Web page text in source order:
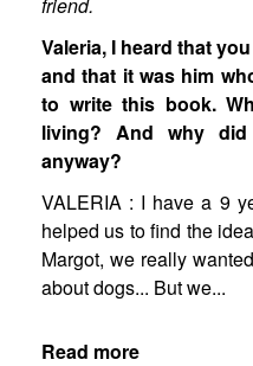
Valeria, I heard that
and that it was him
to write this book.
living? And why
anyway?
VALERIA : I have a 9
helped us to find the
Margot, we really
about dogs... But we...
Read more